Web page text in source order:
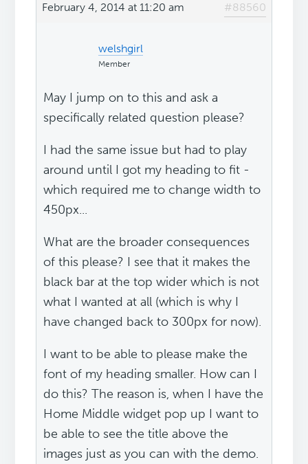
February 4, 2014 at 11:20 am #88560
welshgirl
Member
May I jump on to this and ask a
specifically related question please?
I had the same issue but had to play
around until I got my heading to fit -
which required me to change width to
450px...
What are the broader consequences
of this please? I see that it makes the
black bar at the top wider which is not
what I wanted at all (which is why I
have changed back to 300px for now).
I want to be able to please make the
font of my heading smaller. How can I
do this? The reason is, when I have the
Home Middle widget pop up I want to
be able to see the title above the
images just as you can with the demo.